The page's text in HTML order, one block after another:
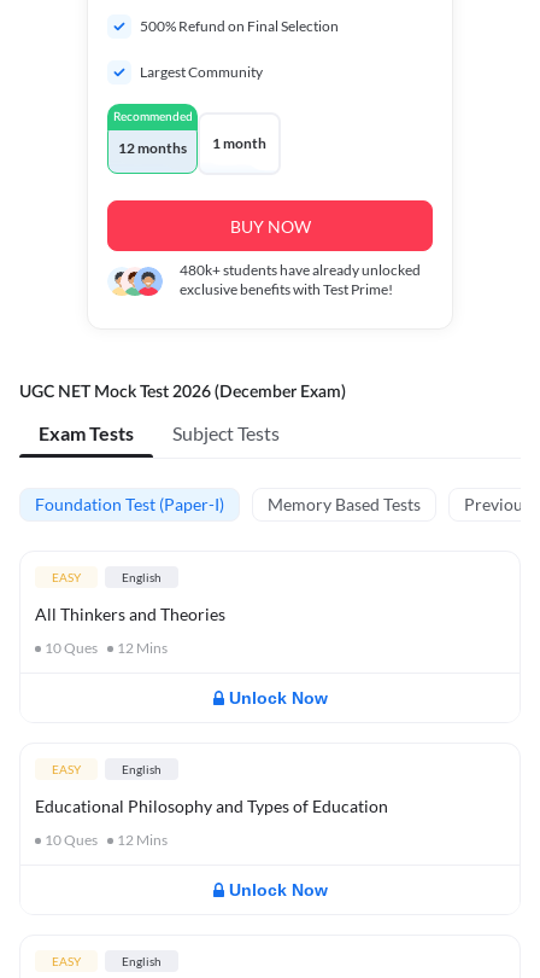
500% Refund on Final Selection
Largest Community
Recommended
12 months 1 month
BUY NOW
480k+students have already unlocked
exclusive benefits with Test Prime!
UGC NET Mock Test 2026 (December Exam)
Exam Tests Subject Tests
Foundation Test (Paper-I) Memory Based Tests Previous
EASY English
All Thinkers and Theories
10Ques 12 Mins
Unlock Now
EASY English
Educational Philosophy and Types of Education
10Ques 12 Mins
Unlock Now
EASY English